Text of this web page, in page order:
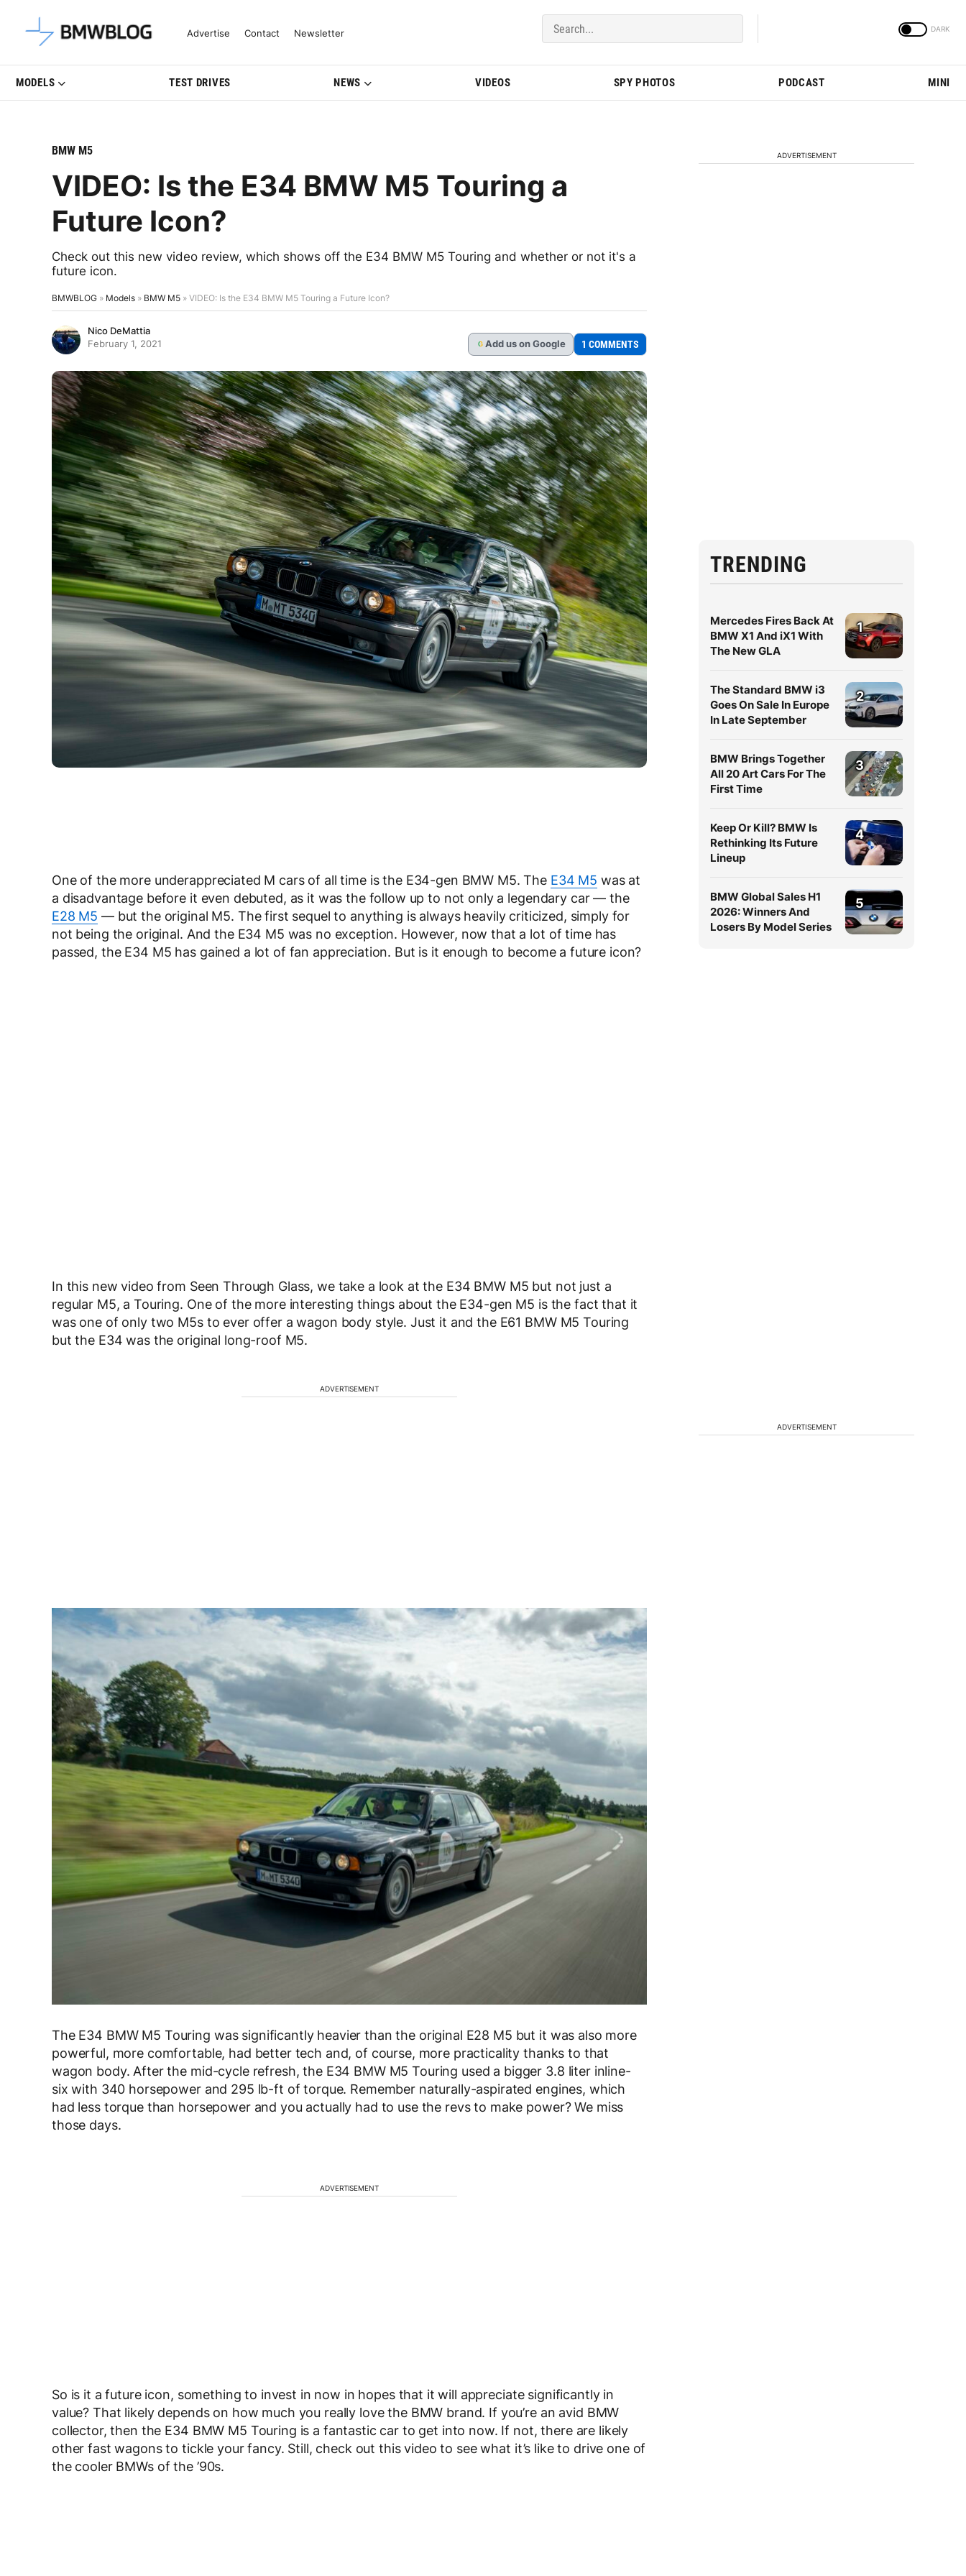
Latest BMW News, Reviews & Model Updates | BMWBLOG
Advertise Contact Newsletter
MODELS TEST DRIVES NEWS VIDEOS SPY PHOTOS PODCAST MINI
BMW M5
VIDEO: Is the E34 BMW M5 Touring a
Future Icon?
Check out this new video review, which shows off the E34 BMW M5 Touring and whether or not it's a
future icon.
BMWBLOG » Models » BMW M5 » VIDEO: Is the E34 BMW M5 Touring a Future Icon?
Nico DeMattia
February 1, 2021
G Add us on Google 1 COMMENTS
One of the more underappreciated M cars of all time is the E34-gen BMW M5. The E34 M5 was at
a disadvantage before it even debuted, as it was the follow up to not only a legendary car — the
E28 M5 — but the original M5. The first sequel to anything is always heavily criticized, simply for
not being the original. And the E34 M5 was no exception. However, now that a lot of time has
passed, the E34 M5 has gained a lot of fan appreciation. But is it enough to become a future icon?
In this new video from Seen Through Glass, we take a look at the E34 BMW M5 but not just a
regular M5, a Touring. One of the more interesting things about the E34-gen M5 is the fact that it
was one of only two M5s to ever offer a wagon body style. Just it and the E61 BMW M5 Touring
but the E34 was the original long-roof M5.
ADVERTISEMENT
The E34 BMW M5 Touring was significantly heavier than the original E28 M5 but it was also more
powerful, more comfortable, had better tech and, of course, more practicality thanks to that
wagon body. After the mid-cycle refresh, the E34 BMW M5 Touring used a bigger 3.8 liter inline-
six with 340 horsepower and 295 lb-ft of torque. Remember naturally-aspirated engines, which
had less torque than horsepower and you actually had to use the revs to make power? We miss
those days.
ADVERTISEMENT
So is it a future icon, something to invest in now in hopes that it will appreciate significantly in
value? That likely depends on how much you really love the BMW brand. If you’re an avid BMW
collector, then the E34 BMW M5 Touring is a fantastic car to get into now. If not, there are likely
other fast wagons to tickle your fancy. Still, check out this video to see what it’s like to drive one of
the cooler BMWs of the ’90s.
ADVERTISEMENT
TRENDING
Mercedes Fires Back At
BMW X1 And iX1 With
The New GLA
1
The Standard BMW i3
Goes On Sale In Europe
In Late September
2
BMW Brings Together
All 20 Art Cars For The
First Time
3
Keep Or Kill? BMW Is
Rethinking Its Future
Lineup
4
BMW Global Sales H1
2026: Winners And
Losers By Model Series
5
ADVERTISEMENT